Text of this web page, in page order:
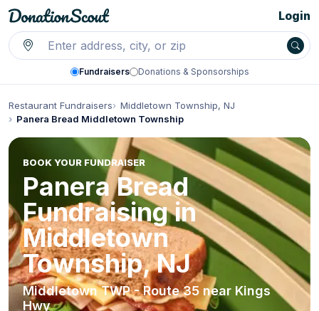
Fundraisers Donations & Sponsorships
Login
Restaurant Fundraisers
Middletown Township, NJ
Panera Bread Middletown Township
BOOK YOUR FUNDRAISER
Panera Bread
Fundraising in
Middletown
Township, NJ
Middletown TWP - Route 35 near Kings
Hwy